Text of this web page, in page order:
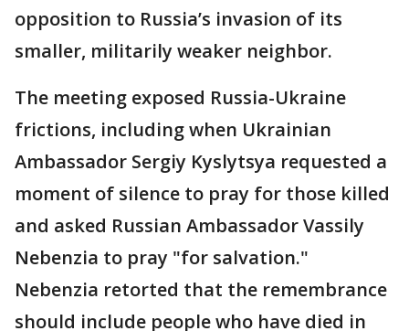
opposition to Russia’s invasion of its
smaller, militarily weaker neighbor.
The meeting exposed Russia-Ukraine
frictions, including when Ukrainian
Ambassador Sergiy Kyslytsya requested a
moment of silence to pray for those killed
and asked Russian Ambassador Vassily
Nebenzia to pray "for salvation."
Nebenzia retorted that the remembrance
should include people who have died in